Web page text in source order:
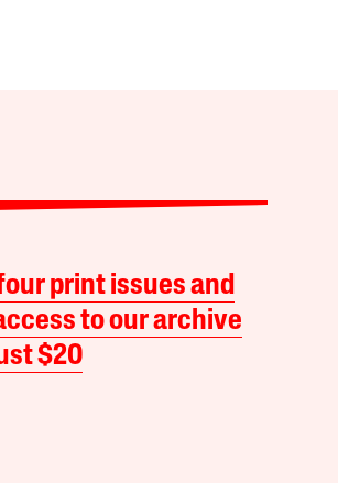
print issues and
to our archive
$20